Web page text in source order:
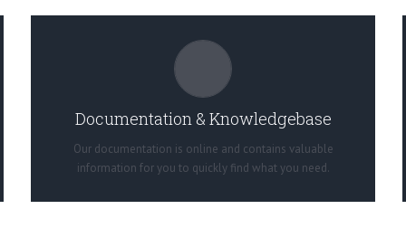
Documentation & Knowledgebase
Our documentation is online and contains valuable
information for you to quickly find what you need.
ALL THE INFORMATION YOU NEED
Search for keywords in our documentation and
knowledgebase to quickly find answers to your questions.
View our Documentation